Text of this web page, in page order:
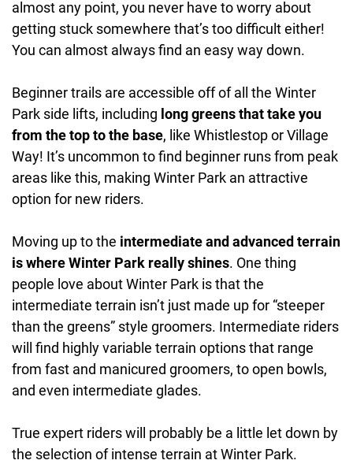
almost any point, you never have to worry about
getting stuck somewhere that’s too difficult either!
You can almost always find an easy way down.
Beginner trails are accessible off of all the Winter
Park side lifts, including long greens that take you
from the top to the base, like Whistlestop or Village
Way! It’s uncommon to find beginner runs from peak
areas like this, making Winter Park an attractive
option for new riders.
Moving up to the intermediate and advanced terrain
is where Winter Park really shines. One thing
people love about Winter Park is that the
intermediate terrain isn’t just made up for “steeper
than the greens” style groomers. Intermediate riders
will find highly variable terrain options that range
from fast and manicured groomers, to open bowls,
and even intermediate glades.
True expert riders will probably be a little let down by
the selection of intense terrain at Winter Park.